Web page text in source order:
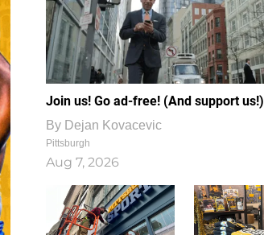
Join us! Go ad-free! (And support us!)
By Dejan Kovacevic
Pittsburgh
Aug 7, 2026